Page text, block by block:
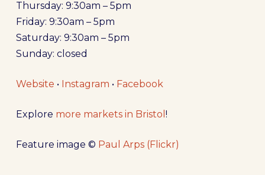
Thursday: 9:30am – 5pm
Friday: 9:30am – 5pm
Saturday: 9:30am – 5pm
Sunday: closed
Website • Instagram • Facebook
Explore more markets in Bristol !
Feature image © Paul Arps (Flickr)